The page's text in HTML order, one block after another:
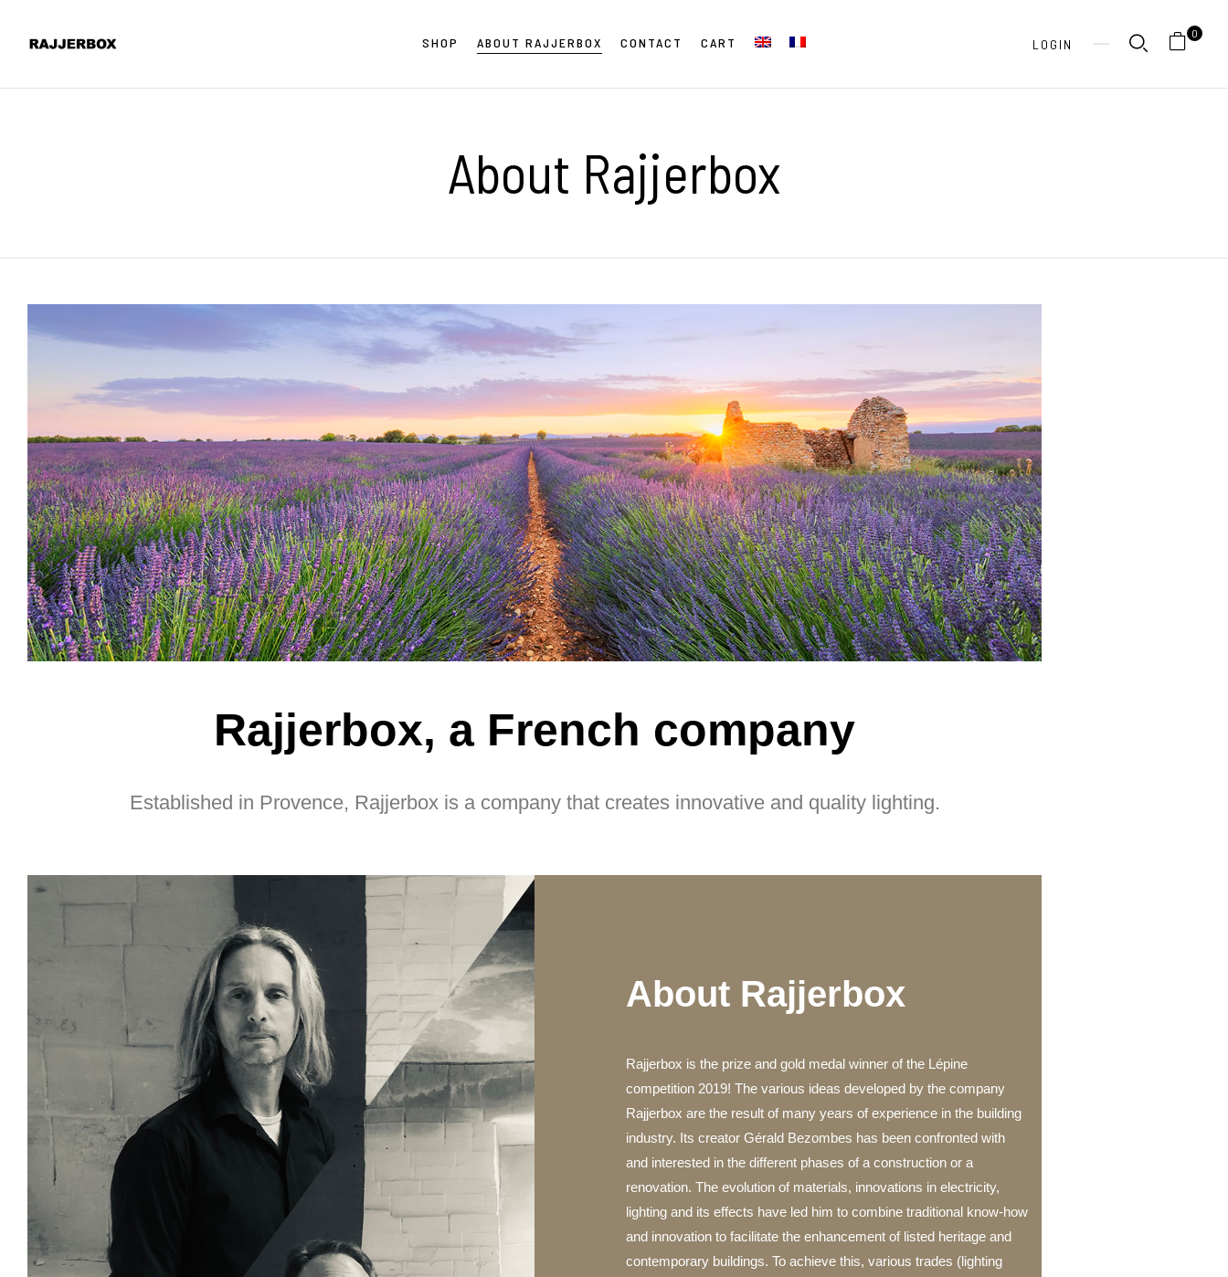
SHOP ABOUT RAJJERBOX CONTACT CART LOGIN
0
About Rajjerbox
Rajjerbox, a French company
Established in Provence, Rajjerbox is a company that creates innovative and quality lighting.
About Rajjerbox
Rajjerbox is the prize and gold medal winner of the Lépine
competition 2019! The various ideas developed by the company
Rajjerbox are the result of many years of experience in the building
industry. Its creator Gérald Bezombes has been confronted with
and interested in the different phases of a construction or a
renovation. The evolution of materials, innovations in electricity,
lighting and its effects have led him to combine traditional know-how
and innovation to facilitate the enhancement of listed heritage and
contemporary buildings. To achieve this, various trades (lighting